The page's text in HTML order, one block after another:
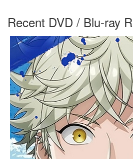
Recent DVD / Blu-ray